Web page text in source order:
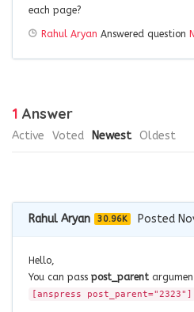
each page?
Rahul Aryan Answered question
1 Answer
Active Voted Newest Oldest
Rahul Aryan 30.96K
Posted
Hello,
You can pass post_parent
[anspress post_parent="2323"]